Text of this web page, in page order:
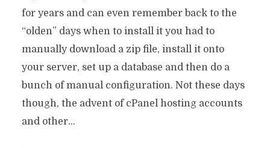
for years and can even remember back to the
“olden” days when to install it you had to
manually download a zip file, install it onto
your server, set up a database and then do a
bunch of manual configuration. Not these days
though, the advent of cPanel hosting accounts
and other...